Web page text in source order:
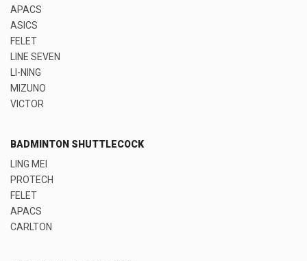
APACS
ASICS
FELET
LINE SEVEN
LI-NING
MIZUNO
VICTOR
BADMINTON SHUTTLECOCK
LING MEI
PROTECH
FELET
APACS
CARLTON